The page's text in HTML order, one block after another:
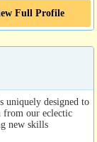
Full Profile
uniquely designed to
from our eclectic
new skills